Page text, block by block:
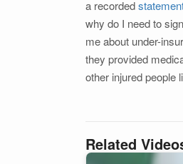
a recorded
why do I need to
me about under-
they provided
other injured people
Related